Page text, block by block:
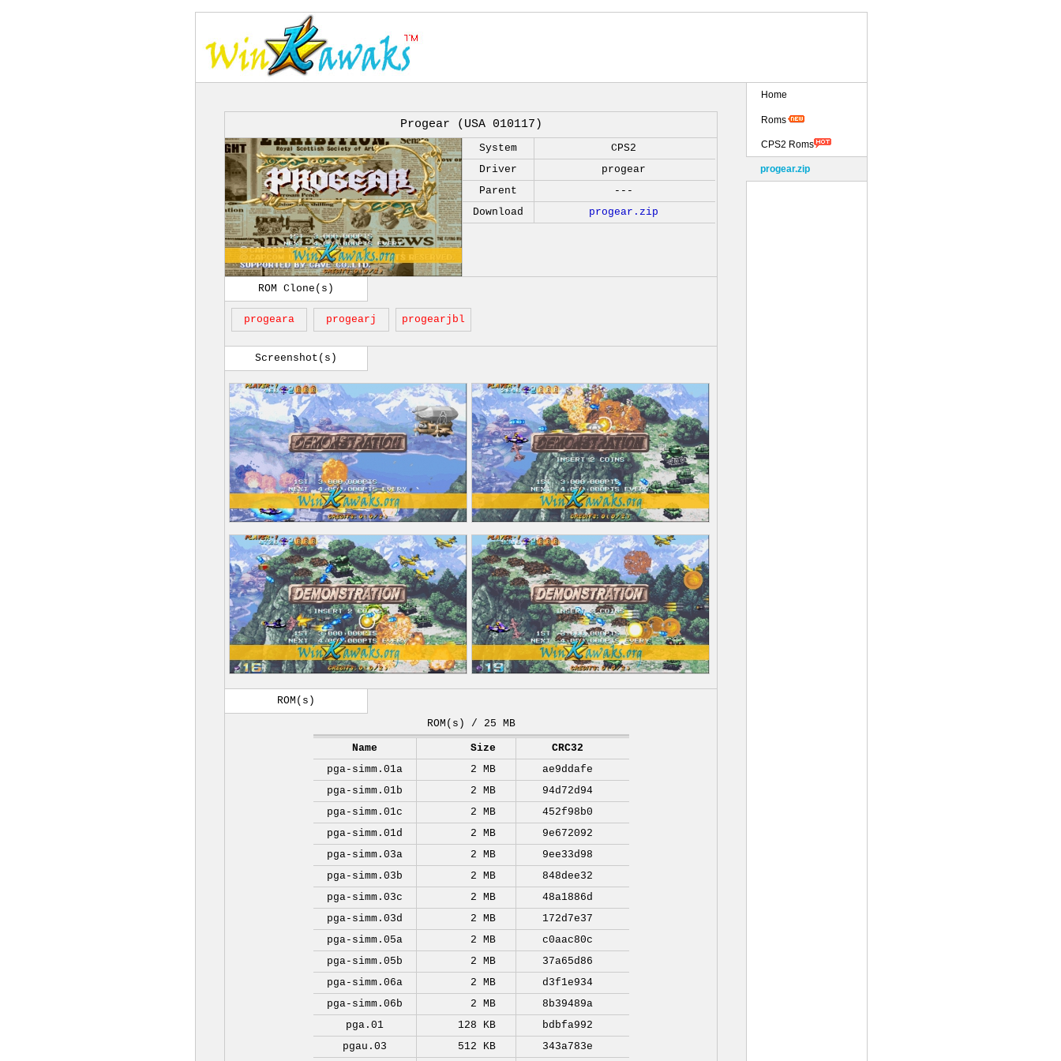
Progear (USA 010117)
System
CPS2
Driver
progear
Parent
---
Download
progear.zip
ROM Clone(s)
progeara progearj progearjbl
Screenshot(s)
ROM(s)
ROM(s) / 25 MB
Name Size
CRC32
pga-simm.01a
2 MB
ae9ddafe
pga-simm.01b
2 MB
94d72d94
pga-simm.01c
2 MB
452f98b0
pga-simm.01d
2 MB
9e672092
pga-simm.03a
2 MB
9ee33d98
pga-simm.03b
2 MB
848dee32
pga-simm.03c
2 MB
48a1886d
pga-simm.03d
2 MB
172d7e37
pga-simm.05a
2 MB
c0aac80c
pga-simm.05b
2 MB
37a65d86
pga-simm.06a
2 MB
d3f1e934
pga-simm.06b
2 MB
8b39489a
pga.01
128 KB
bdbfa992
pgau.03
512 KB 343a783e
Home
Roms
CPS2 Roms
progear.zip